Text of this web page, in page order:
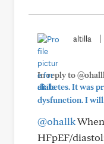
altilla
In reply to
diabetes. It was
dysfunction. I
@ohallk
HFpEF/